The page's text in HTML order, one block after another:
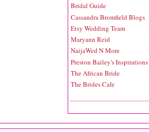
Bridal Guide
Cassandra Bromfield Blogs
Etsy Wedding Team
Maryann Reid
NaijaWed N More
Preston Bailey's Inspirations
The African Bride
The Brides Cafe